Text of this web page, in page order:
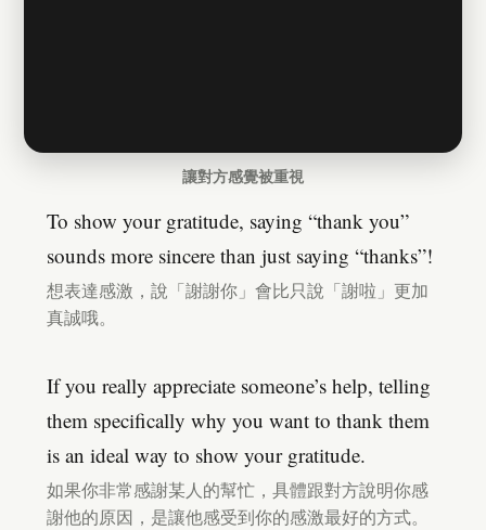
讓對方感覺被重視
To show your gratitude, saying “thank you”
sounds more sincere than just saying “thanks”!
想表達感激，說「謝謝你」會比只說「謝啦」更加
真誠哦。
If you really appreciate someone’s help, telling
them specifically why you want to thank them
is an ideal way to show your gratitude.
如果你非常感謝某人的幫忙，具體跟對方說明你感
謝他的原因，是讓他感受到你的感激最好的方式。